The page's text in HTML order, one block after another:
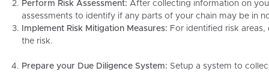
Perform Risk Assessment: After collecting information on
assessments to identify if any parts of your chain may be in
Implement Risk Mitigation Measures: For identified risk
the risk.
Prepare your Due Diligence System: Setup a system to